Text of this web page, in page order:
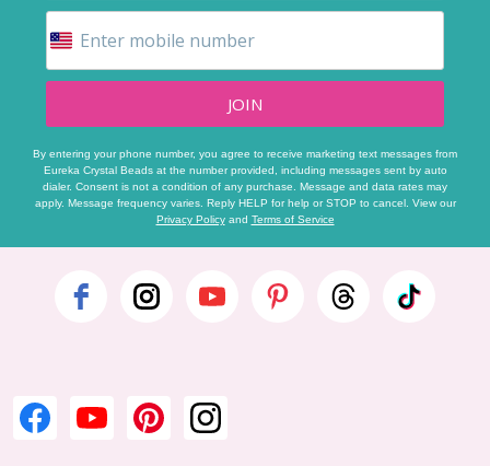
JOIN
By entering your phone number, you agree to receive marketing text messages from
Eureka Crystal Beads at the number provided, including messages sent by auto
dialer. Consent is not a condition of any purchase. Message and data rates may
apply. Message frequency varies. Reply HELP for help or STOP to cancel. View our
Privacy Policyand Terms of Service
Footer